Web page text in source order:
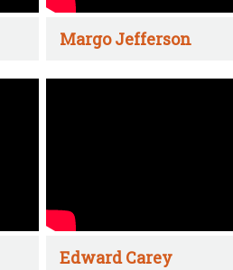
Margo Jefferson
Edward Carey